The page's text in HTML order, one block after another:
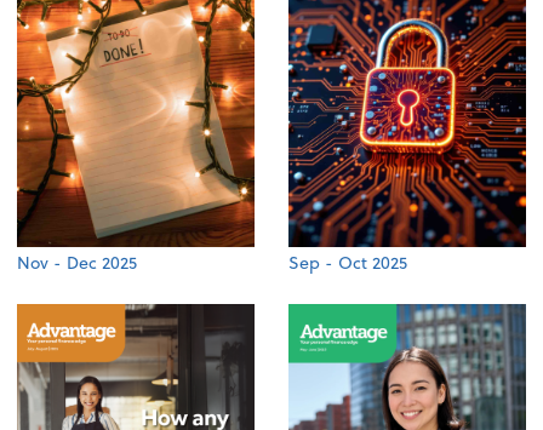
Nov - Dec 2025 Sep - Oct 2025